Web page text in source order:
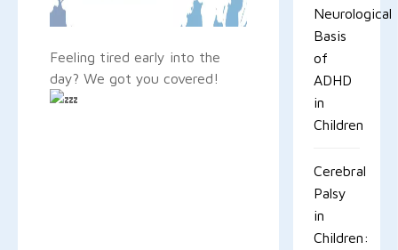
Feeling tired early into the
day? We got you covered!
Neurological
Basis
of
ADHD
in
Children
Cerebral
Palsy
in
Children: